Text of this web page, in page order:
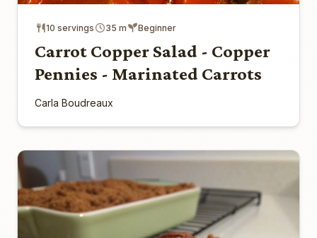
10 servings 35 m Beginner
Carrot Copper Salad - Copper
Pennies - Marinated Carrots
Carla Boudreaux